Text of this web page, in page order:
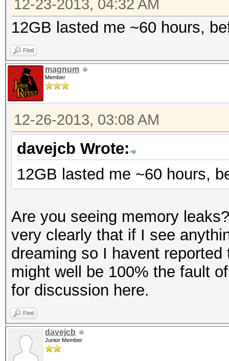
12-23-2013, 04:32 AM
12GB lasted me ~60 hours,
Find
magnum
Member
12-26-2013, 03:08 AM
davejcb Wrote:
12GB lasted me ~60 hours,
Are you seeing memory
very clearly that if I see
dreaming so I havent
might well be 100% the fault
for discussion here.
Find
davejcb
Junior Member